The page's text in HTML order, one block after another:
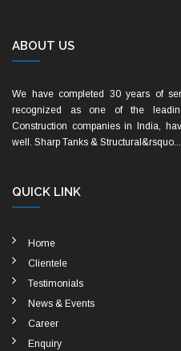
ABOUT US
We have completed 30 years of
recognized as one of the
Construction companies in India,
well. Sharp Tanks & Structural&rsquo...
QUICK LINK
Home
Clientele
Testimonials
News & Events
Career
Enquiry